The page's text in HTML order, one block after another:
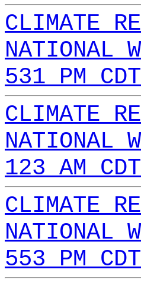
CLIMATE
NATIONAL
531 PM
CLIMATE
NATIONAL
123 AM
CLIMATE
NATIONAL
553 PM